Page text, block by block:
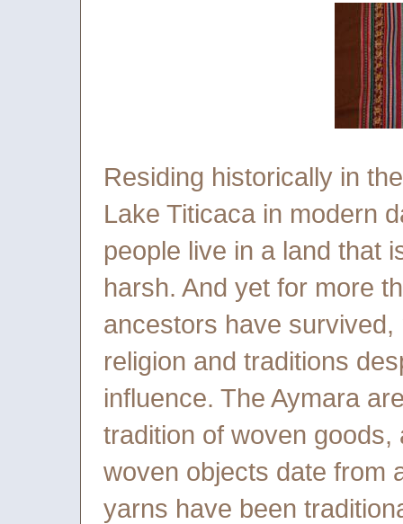
Residing historically in
Lake Titicaca in modern
people live in a land that
harsh. And yet for more
ancestors have
religion and traditions
influence. The Aymara
tradition of woven
woven objects date from
yarns have been